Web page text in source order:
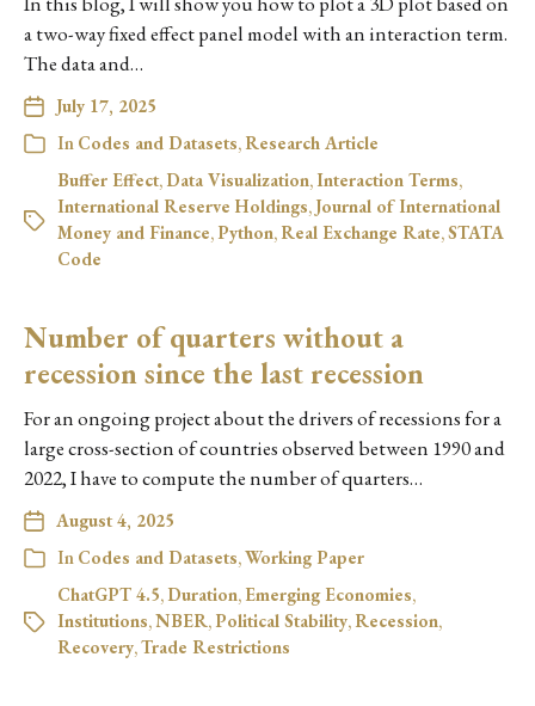
a two-way fixed effect panel model with an interaction term.
The data and…
July 17, 2025
In Codes and Datasets,Research Article
Buffer Effect, Data Visualization,Interaction Terms,
International Reserve Holdings, Journal of International
Money and Finance,Python,Real Exchange Rate,STATA
Code
Number of quarters without a
recession since the last recession
For an ongoing project about the drivers of recessions for a
large cross-section of countries observed between 1990 and
2022, I have to compute the number of quarters…
August 4, 2025
In Codes and Datasets,Working Paper
ChatGPT 4.5, Duration, Emerging Economies,
Institutions,NBER,Political Stability,Recession,
Recovery,Trade Restrictions